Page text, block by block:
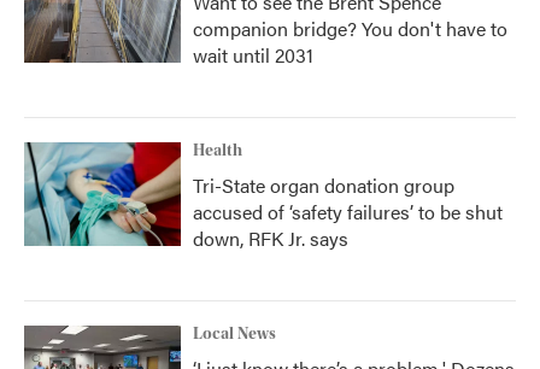
companion bridge? You don't have to
wait until 2031
Health
Tri-State organ donation group
accused of ‘safety failures’ to be shut
down, RFK Jr. says
Local News